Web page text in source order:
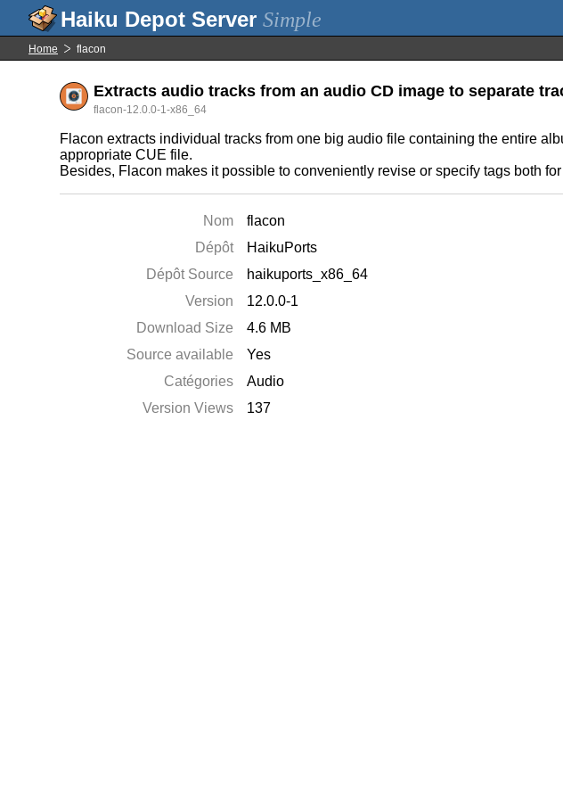
Simple
Home flacon
Extracts audio tracks from an audio CD image to separate
flacon-12.0.0-1-x86_64
Flacon extracts individual tracks from one big audio file containing the entire
appropriate CUE file.
Besides, Flacon makes it possible to conveniently revise or specify tags both
Nom
flacon
Dépôt
HaikuPorts
Dépôt Source
haikuports_x86_64
Version
12.0.0-1
Download Size
4.6 MB
Source available
Yes
Catégories
Audio
Version Views
137